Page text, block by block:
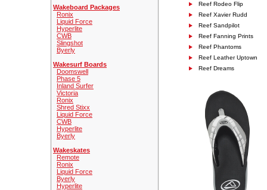
Wakeboard Packages
Ronix
Liquid Force
Hyperlite
CWB
Slingshot
Byerly
Wakesurf Boards
Doomswell
Phase 5
Inland Surfer
Victoria
Ronix
Shred Stixx
Liquid Force
CWB
Hyperlite
Byerly
Wakeskates
Remote
Ronix
Liquid Force
Byerly
Hyperlite
Reef Rodeo Flip
Reef Xavier Rudd
Reef Sandpilot
Reef Fanning Prints
Reef Phantoms
Reef Leather Uptown
Reef Dreams